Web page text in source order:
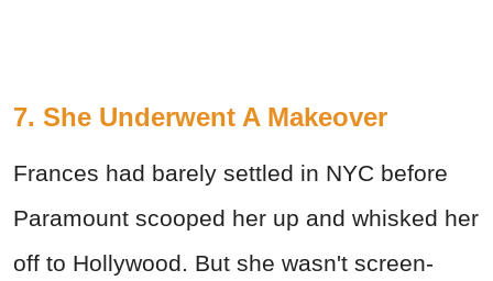
7. She Underwent A Makeover
Frances had barely settled in NYC before
Paramount scooped her up and whisked her
off to Hollywood. But she wasn't screen-